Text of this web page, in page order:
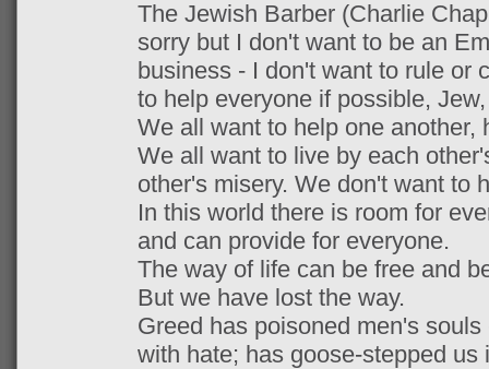
The Jewish Barber (Charlie
sorry but I don't want to be an
business - I don't want to rule or
to help everyone if possible,
We all want to help one another,
We all want to live by each
other's misery. We don't want to
In this world there is room for
and can provide for everyone.
The way of life can be free and
But we have lost the way.
Greed has poisoned men's
with hate; has goose-stepped